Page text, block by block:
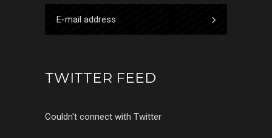
TWITTER FEED
Couldn't connect with Twitter